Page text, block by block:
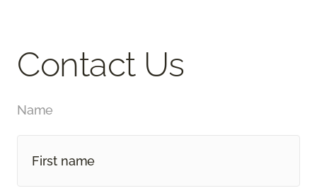
Contact Us
Name